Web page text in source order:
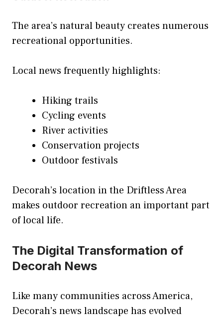
The area’s natural beauty creates numerous
recreational opportunities.
Local news frequently highlights:
Hiking trails
Cycling events
River activities
Conservation projects
Outdoor festivals
Decorah’s location in the Driftless Area
makes outdoor recreation an important part
of local life.
The Digital Transformation of
Decorah News
Like many communities across America,
Decorah’s news landscape has evolved